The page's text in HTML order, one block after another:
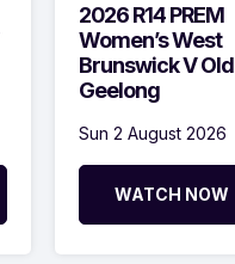
2026 R14 PREM
Women’s West
Brunswick V Old
Geelong
Sun 2 August 2026
WATCH NOW